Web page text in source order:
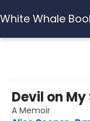
White Whale
Devil on
A Memoir